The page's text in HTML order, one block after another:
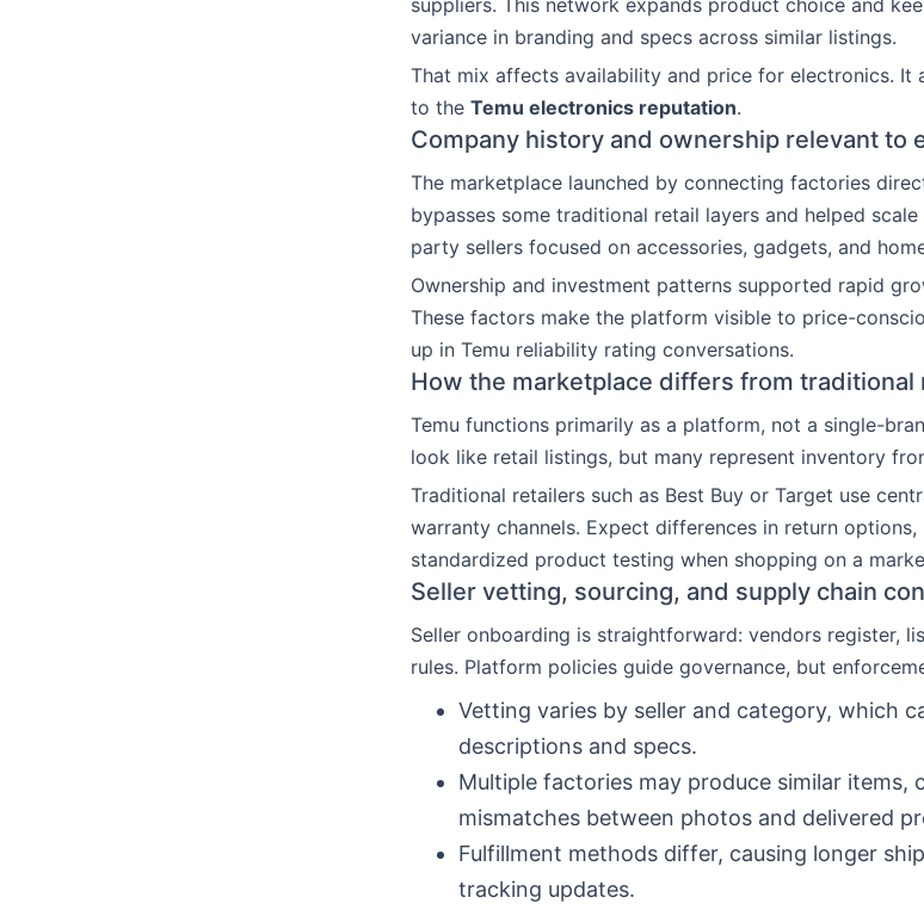
suppliers. This network expands product choice and
variance in branding and specs across similar listings.
That mix affects availability and price for electronics. It
to the Temu electronics reputation.
Company history and ownership relevant to
The marketplace launched by connecting factories
bypasses some traditional retail layers and helped
party sellers focused on accessories, gadgets, and
Ownership and investment patterns supported rapid
These factors make the platform visible to price-
up in Temu reliability rating conversations.
How the marketplace differs from traditional
Temu functions primarily as a platform, not a single-
look like retail listings, but many represent inventory
Traditional retailers such as Best Buy or Target use
warranty channels. Expect differences in return
standardized product testing when shopping on a
Seller vetting, sourcing, and supply chain
Seller onboarding is straightforward: vendors register,
rules. Platform policies guide governance, but
Vetting varies by seller and category, which
descriptions and specs.
Multiple factories may produce similar items,
mismatches between photos and delivered
Fulfillment methods differ, causing longer
tracking updates.